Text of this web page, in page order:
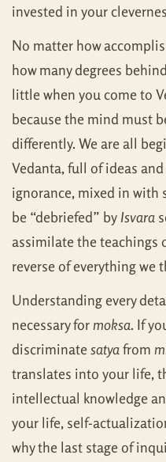
invested in your
No matter how
how many degrees
little when you come to
because the mind must
differently. We are all
Vedanta, full of ideas
ignorance, mixed in with
be “debriefed” by Isvara
assimilate the teachings
reverse of everything we
Understanding every
necessary formoksa. If
discriminatesatyafrom
translates into your life,
intellectual knowledge
your life, self-
why the last stage of